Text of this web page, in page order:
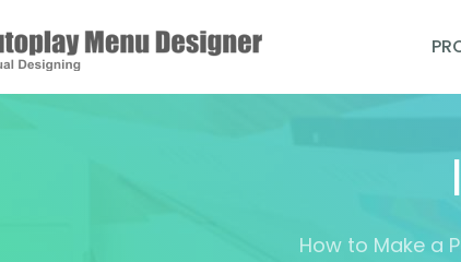
How to Make a